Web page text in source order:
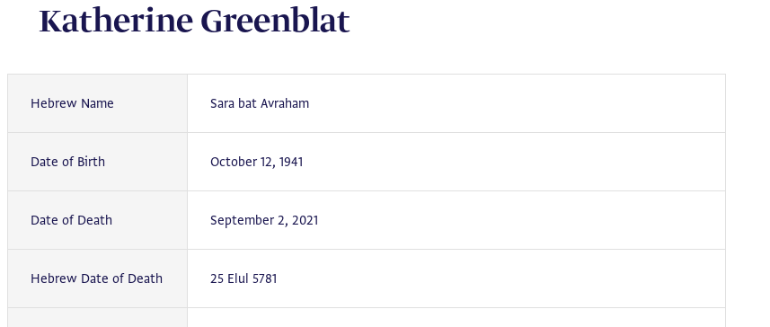
Katherine Greenblat
Hebrew Name Sara bat Avraham
Date of Birth October 12, 1941
Date of Death September 2, 2021
Hebrew Date of Death 25 Elul 5781